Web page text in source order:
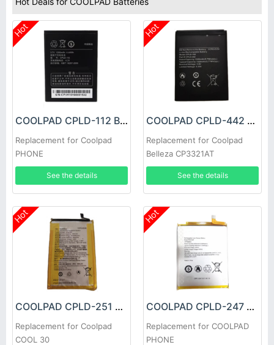
Hot
COOLPAD CPLD-112 Battery
Replacement for Coolpad
PHONE
See the details
Hot
COOLPAD CPLD-442 Battery
Replacement for Coolpad
Belleza CP3321AT
See the details
Hot
COOLPAD CPLD-251 Battery
Replacement for Coolpad
COOL 30
Hot
COOLPAD CPLD-247 Battery
Replacement for COOLPAD
PHONE